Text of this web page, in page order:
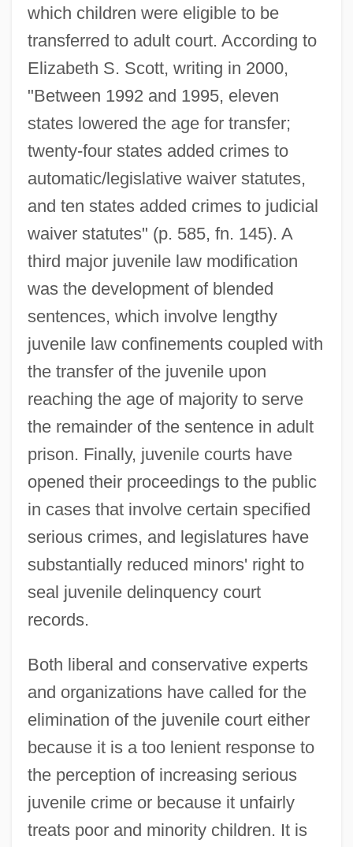
which children were eligible to be
transferred to adult court. According to
Elizabeth S. Scott, writing in 2000,
"Between 1992 and 1995, eleven
states lowered the age for transfer;
twenty-four states added crimes to
automatic/legislative waiver statutes,
and ten states added crimes to judicial
waiver statutes" (p. 585, fn. 145). A
third major juvenile law modification
was the development of blended
sentences, which involve lengthy
juvenile law confinements coupled with
the transfer of the juvenile upon
reaching the age of majority to serve
the remainder of the sentence in adult
prison. Finally, juvenile courts have
opened their proceedings to the public
in cases that involve certain specified
serious crimes, and legislatures have
substantially reduced minors' right to
seal juvenile delinquency court
records.
Both liberal and conservative experts
and organizations have called for the
elimination of the juvenile court either
because it is a too lenient response to
the perception of increasing serious
juvenile crime or because it unfairly
treats poor and minority children. It is